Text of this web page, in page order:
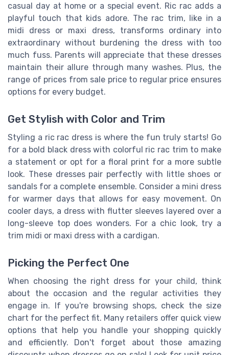
casual day at home or a special event. Ric rac adds a
playful touch that kids adore. The rac trim, like in a
midi dress or maxi dress, transforms ordinary into
extraordinary without burdening the dress with too
much fuss. Parents will appreciate that these dresses
maintain their allure through many washes. Plus, the
range of prices from sale price to regular price ensures
options for every budget.
Get Stylish with Color and Trim
Styling a ric rac dress is where the fun truly starts! Go
for a bold black dress with colorful ric rac trim to make
a statement or opt for a floral print for a more subtle
look. These dresses pair perfectly with little shoes or
sandals for a complete ensemble. Consider a mini dress
for warmer days that allows for easy movement. On
cooler days, a dress with flutter sleeves layered over a
long-sleeve top does wonders. For a chic look, try a
trim midi or maxi dress with a cardigan.
Picking the Perfect One
When choosing the right dress for your child, think
about the occasion and the regular activities they
engage in. If you're browsing shops, check the size
chart for the perfect fit. Many retailers offer quick view
options that help you handle your shopping quickly
and efficiently. Don't forget about those amazing